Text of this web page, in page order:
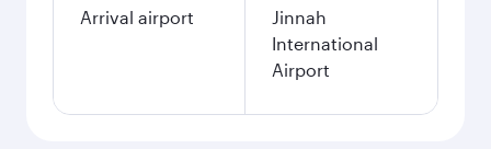
Arrival airport
Jinnah
International
Airport